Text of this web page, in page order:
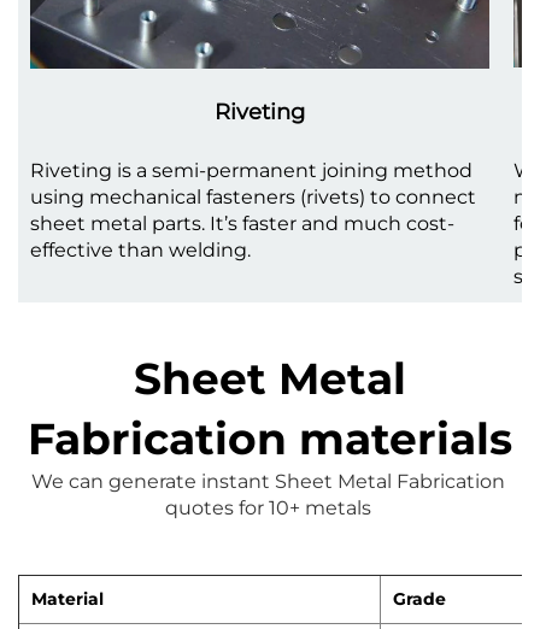
Riveting
Riveting is a semi-permanent joining method
using mechanical fasteners (rivets) to connect
sheet metal parts. It’s faster and much cost-
effective than welding.
Sheet Metal
Fabrication materials
We can generate instant Sheet Metal Fabrication
quotes for 10+ metals
Material Grade